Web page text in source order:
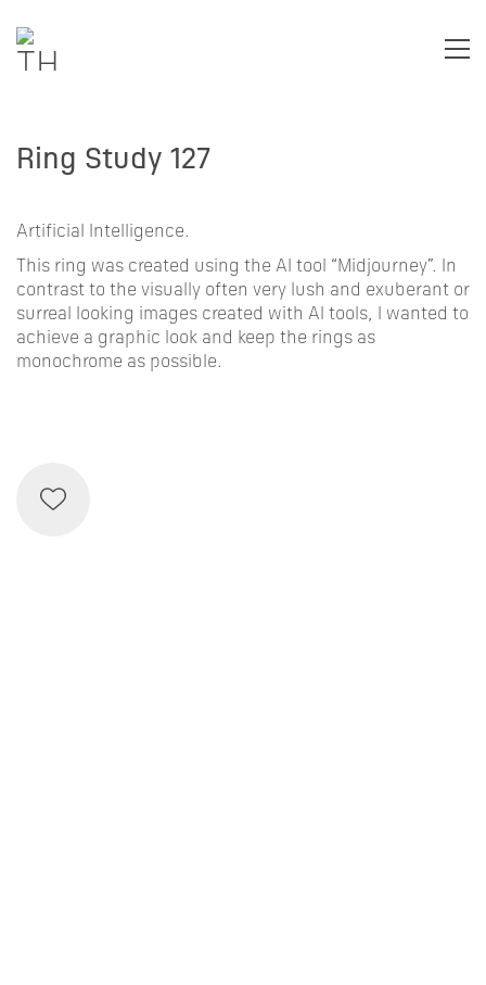
Ring Study 127
Artificial Intelligence.
This ring was created using the AI tool “Midjourney”. In
contrast to the visually often very lush and exuberant or
surreal looking images created with AI tools, I wanted to
achieve a graphic look and keep the rings as
monochrome as possible.